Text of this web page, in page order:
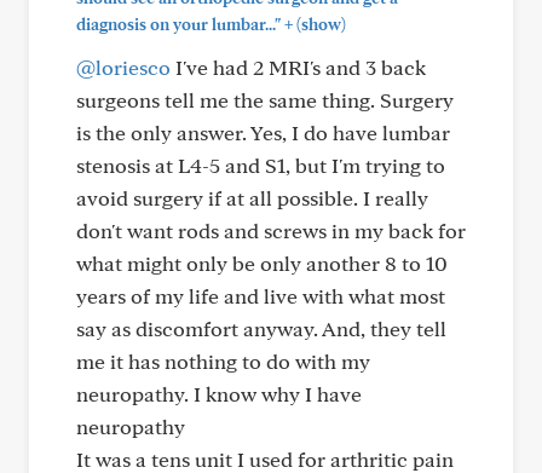
diagnosis on your lumbar..."+(show)
@loriesco I've had 2 MRI's and 3 back
surgeons tell me the same thing. Surgery
is the only answer. Yes, I do have lumbar
stenosis at L4-5 and S1, but I'm trying to
avoid surgery if at all possible. I really
don't want rods and screws in my back for
what might only be only another 8 to 10
years of my life and live with what most
say as discomfort anyway. And, they tell
me it has nothing to do with my
neuropathy. I know why I have
neuropathy
It was a tens unit I used for arthritic pain